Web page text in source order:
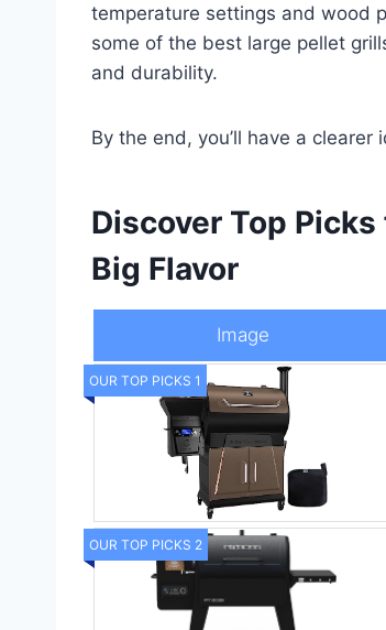
temperature settings and wood
some of the best large pellet
and durability.
By the end, you’ll have a
Discover Top
Big Flavor
Image
OUR TOP PICKS 1
OUR TOP PICKS 2